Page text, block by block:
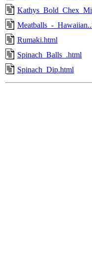
Meatballs_-
Rumaki.html
Spinach_Balls_.html
Spinach_Dip.html